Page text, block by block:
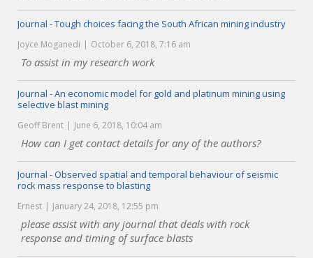
Journal - Tough choices facing the South African mining industry
Joyce Moganedi October 6, 2018, 7:16 am
To assist in my research work
Journal - An economic model for gold and platinum mining using
selective blast mining
Geoff Brent June 6, 2018, 10:04 am
How can I get contact details for any of the authors?
Journal - Observed spatial and temporal behaviour of seismic
rock mass response to blasting
Ernest January 24, 2018, 12:55 pm
please assist with any journal that deals with rock
response and timing of surface blasts